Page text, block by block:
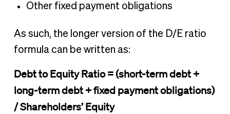
Other fixed payment obligations
As such, the longer version of the D/E ratio
formula can be written as:
Debt to Equity Ratio = (short-term debt +
long-term debt + fixed payment obligations)
/ Shareholders’ Equity